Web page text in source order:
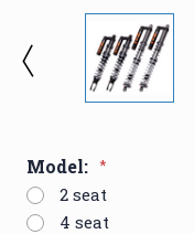
Model: *
2 seat
4 seat